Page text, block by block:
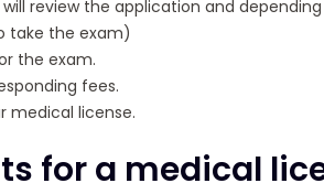
review the application and
take the exam)
the exam.
fees.
medical license.
for a medical